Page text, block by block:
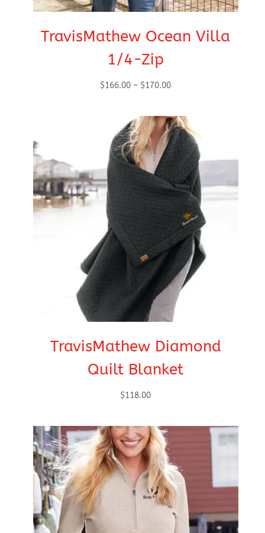
TravisMathew Ocean Villa
1/4-Zip
$166.00 – $170.00Price
through
$170.00
TravisMathew Diamond
Quilt Blanket
$118.00